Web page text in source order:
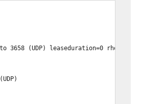
3658 (UDP) leaseduration=0 rhost=